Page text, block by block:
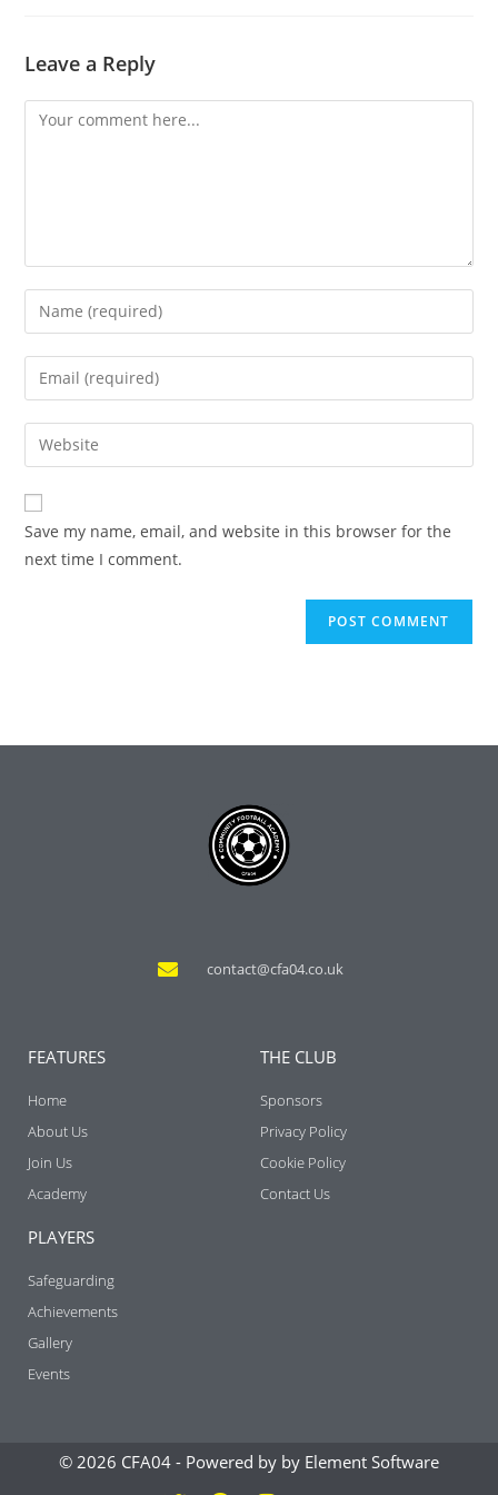
Leave a Reply
Save my name, email, and website in this browser for the
next time I comment.
contact@cfa04.co.uk
FEATURES
Home
About Us
Join Us
Academy
THE CLUB
Sponsors
Privacy Policy
Cookie Policy
Contact Us
PLAYERS
Safeguarding
Achievements
Gallery
Events
© 2026 CFA04 - Powered by by Element Software